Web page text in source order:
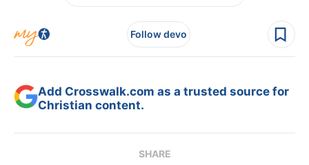
Follow devo
Add Crosswalk.com as a trusted source for
Christian content.
SHARE